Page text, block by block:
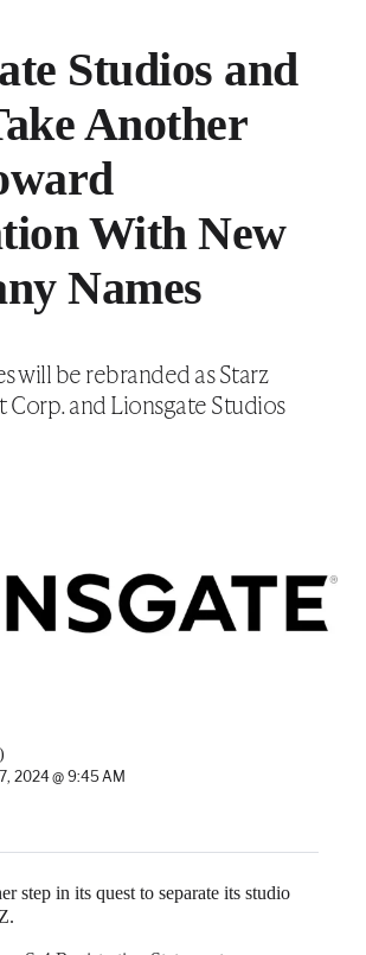
Studios and
Another
With New
Names
will be rebranded as Starz
and Lionsgate Studios
2024 @ 9:45 AM
step in its quest to separate its studio